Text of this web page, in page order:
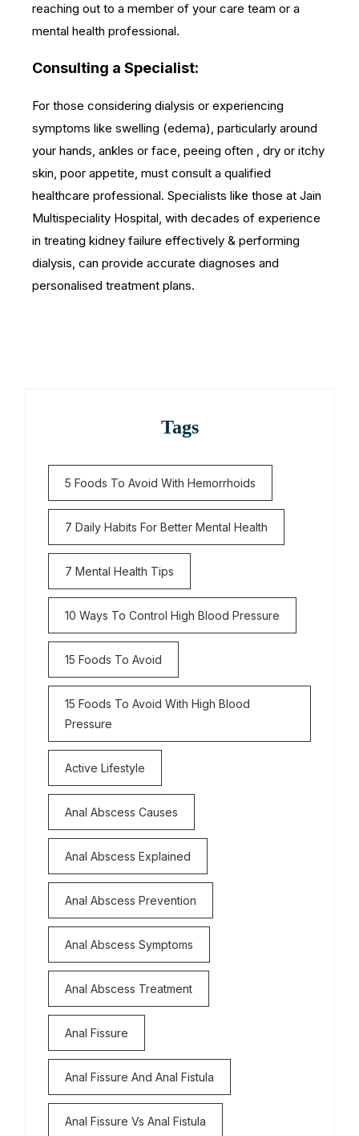
reaching out to a member of your care team or a
mental health professional.
Consulting a Specialist:
For those considering dialysis or experiencing
symptoms like swelling (edema), particularly around
your hands, ankles or face, peeing often , dry or itchy
skin, poor appetite, must consult a qualified
healthcare professional. Specialists like those at Jain
Multispeciality Hospital, with decades of experience
in treating kidney failure effectively & performing
dialysis, can provide accurate diagnoses and
personalised treatment plans.
Tags
5 Foods To Avoid With Hemorrhoids
7 Daily Habits For Better Mental Health
7 Mental Health Tips
10 Ways To Control High Blood Pressure
15 Foods To Avoid
15 Foods To Avoid With High Blood
Pressure
Active Lifestyle
Anal Abscess Causes
Anal Abscess Explained
Anal Abscess Prevention
Anal Abscess Symptoms
Anal Abscess Treatment
Anal Fissure
Anal Fissure And Anal Fistula
Anal Fissure Vs Anal Fistula